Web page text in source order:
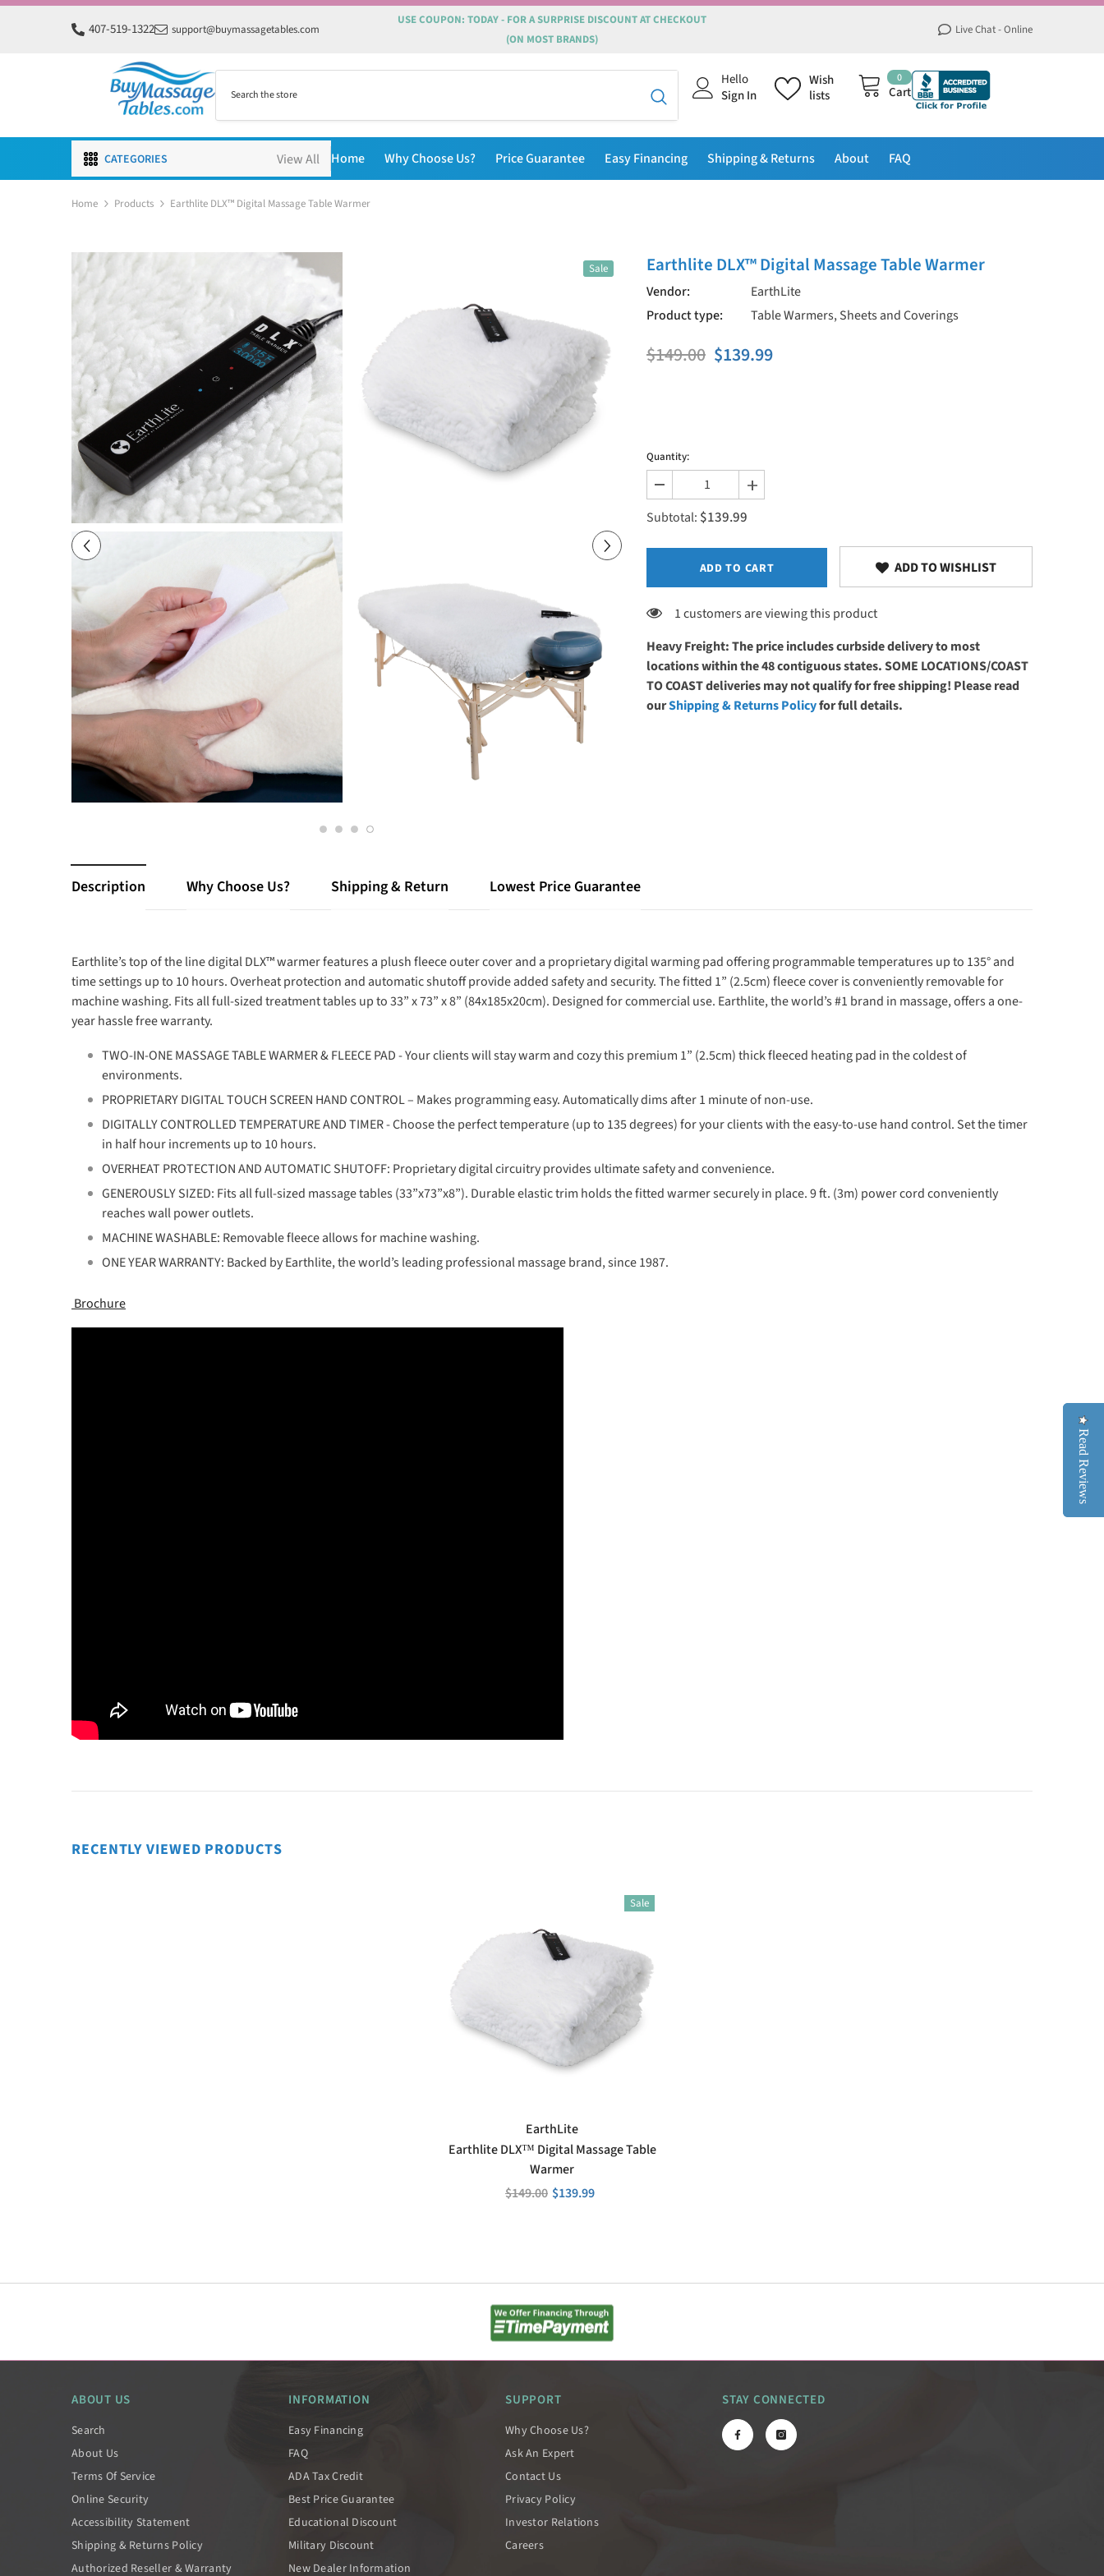
Read Reviews
SKIP TO CONTENT
407-519-1322 support@buymassagetables.com
USE COUPON: TODAY - FOR A SURPRISE DISCOUNT AT CHECKOUT
(ON MOST BRANDS)
Live Chat - Online
00
items
Cart
Wish
lists
Hello
Sign In
CATEGORIES Home Why Choose Us? Price Guarantee Easy Financing Shipping & Returns About FAQ
Home Products Earthlite DLX™ Digital Massage Table Warmer
Sale Earthlite DLX™ Digital Massage Table Warmer
Vendor:
EarthLite
Product type:
Table Warmers, Sheets and Coverings
$149.00 $139.99
Quantity:
Decrease
quantity
for
Earthlite
Digital
Massage
Warmer
Increase
quantity
Digital
Massage
Table
Warmer
Subtotal: $139.99
ADD TO CART ADD TO WISHLIST
1 customers are viewing this product
Heavy Freight: The price includes curbside delivery to most
locations within the 48 contiguous states. SOME LOCATIONS/COAST
TO COAST deliveries may not qualify for free shipping! Please read
ourShipping & Returns Policyfor full details.
Description Why Choose Us? Shipping & Return Lowest Price Guarantee
Earthlite’s top of the line digital DLX™ warmer features a plush fleece outer cover and a proprietary digital warming pad offering programmable temperatures up to 135° and
time settings up to 10 hours. Overheat protection and automatic shutoff provide added safety and security. The fitted 1” (2.5cm) fleece cover is conveniently removable for
machine washing. Fits all full-sized treatment tables up to 33” x 73” x 8” (84x185x20cm). Designed for commercial use. Earthlite, the world’s #1 brand in massage, offers a one-
year hassle free warranty.
TWO-IN-ONE MASSAGE TABLE WARMER & FLEECE PAD - Your clients will stay warm and cozy this premium 1” (2.5cm) thick fleeced heating pad in the coldest of
environments.
PROPRIETARY DIGITAL TOUCH SCREEN HAND CONTROL – Makes programming easy. Automatically dims after 1 minute of non-use.
DIGITALLY CONTROLLED TEMPERATURE AND TIMER - Choose the perfect temperature (up to 135 degrees) for your clients with the easy-to-use hand control. Set the timer
in half hour increments up to 10 hours.
OVERHEAT PROTECTION AND AUTOMATIC SHUTOFF: Proprietary digital circuitry provides ultimate safety and convenience.
GENEROUSLY SIZED: Fits all full-sized massage tables (33”x73”x8”). Durable elastic trim holds the fitted warmer securely in place. 9 ft. (3m) power cord conveniently
reaches wall power outlets.
MACHINE WASHABLE: Removable fleece allows for machine washing.
ONE YEAR WARRANTY: Backed by Earthlite, the world’s leading professional massage brand, since 1987.
Brochure
RECENTLY VIEWED PRODUCTS
Sale
VENDOR:
EarthLite
Earthlite DLX™ Digital Massage Table
Warmer
$149.00 $139.99
ABOUT US
Search
About Us
Terms Of Service
Online Security
Accessibility Statement
Shipping & Returns Policy
Authorized Reseller & Warranty
INFORMATION
Easy Financing
FAQ
ADA Tax Credit
Best Price Guarantee
Educational Discount
Military Discount
New Dealer Information
SUPPORT
Why Choose Us?
Ask An Expert
Contact Us
Privacy Policy
Investor Relations
Careers
STAY CONNECTED
Read Reviews